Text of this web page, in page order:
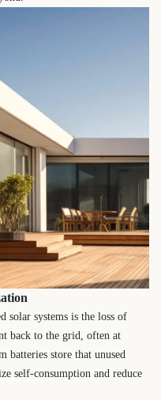
solar systems is the loss of
back to the grid, often at
batteries store that unused
self-consumption and reduce